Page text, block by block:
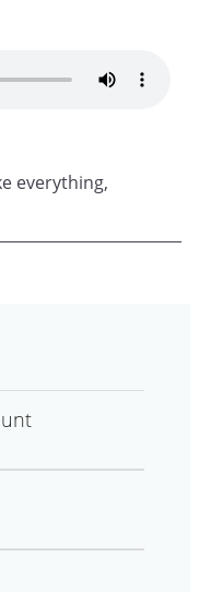
everything,